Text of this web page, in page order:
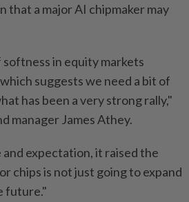
that a major AI chipmaker may
softness in equity markets
suggests we need a bit of
has been a very strong rally,"
manager James Athey.
expectation, it raised the
chips is not just going to expand
future."